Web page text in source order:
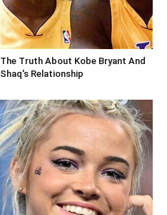
The Truth About Kobe Bryant And
Shaq's Relationship